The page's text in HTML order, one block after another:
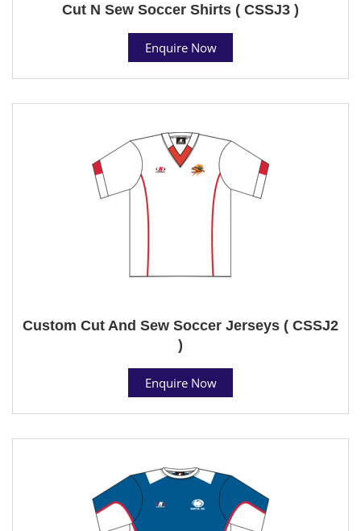
Cut N Sew Soccer Shirts ( CSSJ3 )
Enquire Now
Custom Cut And Sew Soccer Jerseys ( CSSJ2
)
Enquire Now